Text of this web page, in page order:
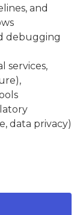
and
debugging
services,
data privacy)